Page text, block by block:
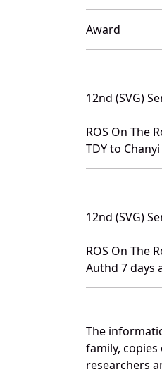
Award
12nd (SVG)
ROS On The
TDY to Chanyi
12nd (SVG)
ROS On The
Authd 7 days
The
family,
researchers